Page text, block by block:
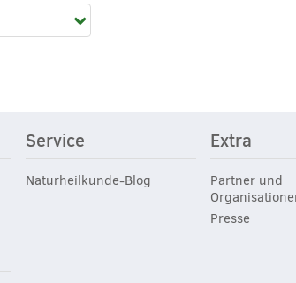
Service
Naturheilkunde-Blog
Extra
Partner und
Presse